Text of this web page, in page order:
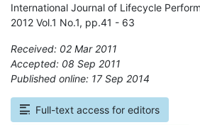
International Journal of Lifecycle
2012 Vol.1 No.1, pp.41 - 63
Received: 02 Mar 2011
Accepted: 08 Sep 2011
Published online: 17 Sep 2014
Full-text access for editors